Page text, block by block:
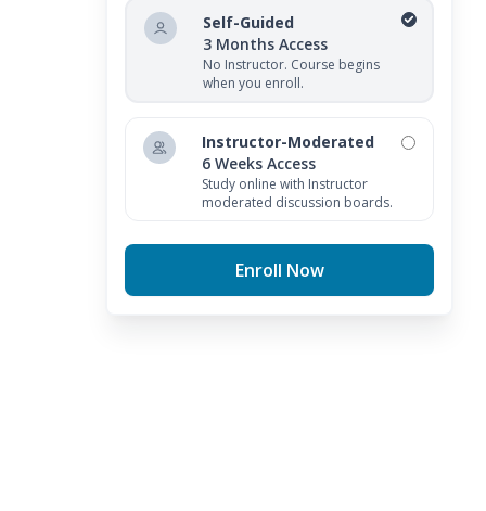
Self-Guided
3 Months Access
No Instructor. Course begins
when you enroll.
Instructor-Moderated
6 Weeks Access
Study online with Instructor
moderated discussion boards.
Enroll Now